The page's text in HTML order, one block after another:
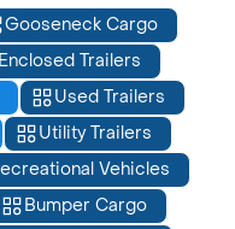
Gooseneck Cargo
Enclosed Trailers
Used Trailers
Utility Trailers
Vehicles
Bumper Cargo